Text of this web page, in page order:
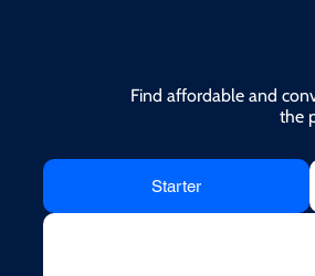
Find affordable and
the
Starter